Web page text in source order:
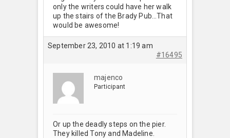
only the writers could have her walk
up the stairs of the Brady Pub…That
would be awesome!
September 23, 2010 at 1:19 am
#16495
majenco
Participant
Or up the deadly steps on the pier.
They killed Tony and Madeline.